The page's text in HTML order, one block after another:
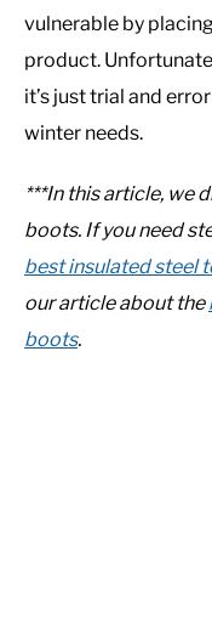
vulnerable by
product.
it’s just trial and
winter needs.
***In this article, we
boots. If you need
best insulated steel
our article about the
boots.